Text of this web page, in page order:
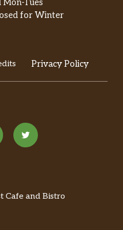
Crème
whipped
premium matcha
topped off with
Mon-Tues
for Winter
Privacy Policy
Cafe and Bistro